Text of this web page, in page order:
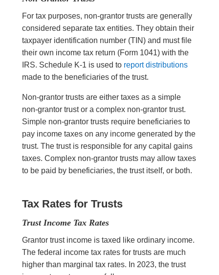
For tax purposes, non-grantor trusts are generally
considered separate tax entities. They obtain their
taxpayer identification number (TIN) and must file
their own income tax return (Form 1041) with the
IRS. Schedule K-1 is used to report distributions
made to the beneficiaries of the trust.
Non-grantor trusts are either taxes as a simple
non-grantor trust or a complex non-grantor trust.
Simple non-grantor trusts require beneficiaries to
pay income taxes on any income generated by the
trust. The trust is responsible for any capital gains
taxes. Complex non-grantor trusts may allow taxes
to be paid by beneficiaries, the trust itself, or both.
Tax Rates for Trusts
Trust Income Tax Rates
Grantor trust income is taxed like ordinary income.
The federal income tax rates for trusts are much
higher than marginal tax rates. In 2023, the trust